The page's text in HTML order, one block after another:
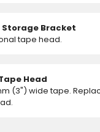
Storage Bracket
tape head.
Head
(3") wide tape.